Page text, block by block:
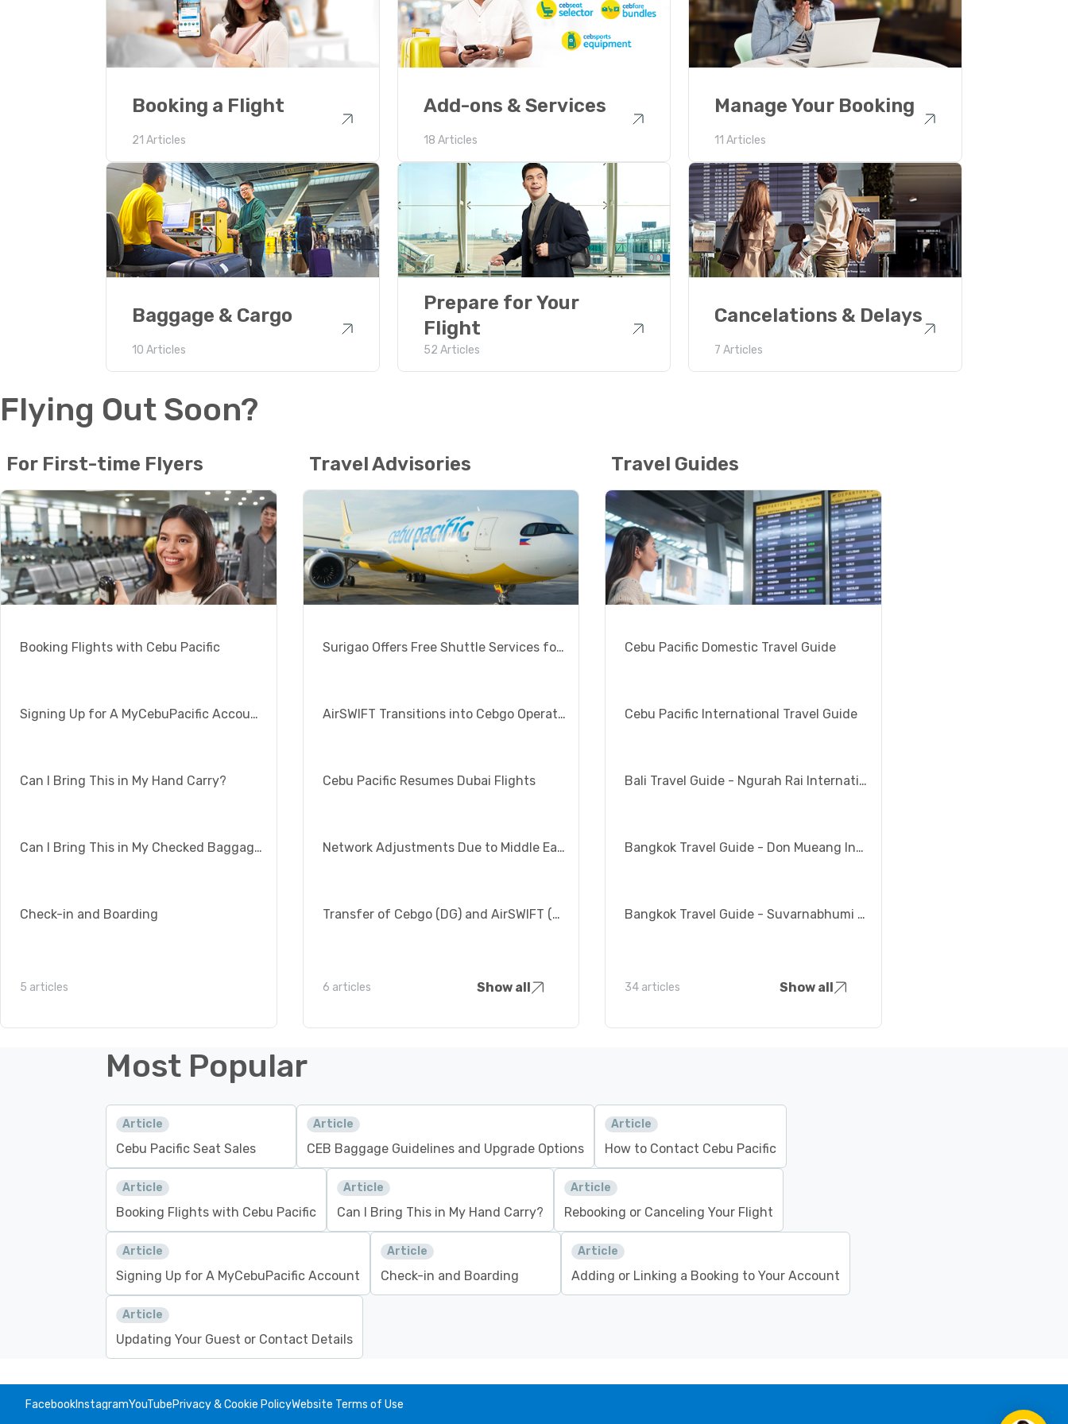
Booking a Flight
21 Articles
Add-ons & Services
18 Articles
Manage Your Booking
11 Articles
Baggage & Cargo
10 Articles
Prepare for Your
Flight
52 Articles
Cancelations & Delays
7 Articles
Flying Out Soon?
For First-time Flyers
Booking Flights with Cebu Pacific
Signing Up for A MyCebuPacific Account
Can I Bring This in My Hand Carry?
Can I Bring This in My Checked Baggage?
Check-in and Boarding
5 articles
Travel Advisories
Surigao Offers Free Shuttle Services for Siargao Visitors
AirSWIFT Transitions into Cebgo Operations
Cebu Pacific Resumes Dubai Flights
Network Adjustments Due to Middle East Crisis
Transfer of Cebgo (DG) and AirSWIFT (T6) Flights from Manila to Clark
6 articles Show all
Travel Guides
Cebu Pacific Domestic Travel Guide
Cebu Pacific International Travel Guide
Bali Travel Guide - Ngurah Rai International Airport (DPS)
Bangkok Travel Guide - Don Mueang International Airport (DMK)
Bangkok Travel Guide - Suvarnabhumi Airport (BKK)
34 articles Show all
Most Popular
Article
Cebu Pacific Seat Sales
Article
CEB Baggage Guidelines and Upgrade Options
Article
How to Contact Cebu Pacific
Article
Booking Flights with Cebu Pacific
Article
Can I Bring This in My Hand Carry?
Article
Rebooking or Canceling Your Flight
Article
Signing Up for A MyCebuPacific Account
Article
Check-in and Boarding
Article
Adding or Linking a Booking to Your Account
Article
Updating Your Guest or Contact Details
FacebookInstagramYouTubePrivacy & Cookie PolicyWebsite Terms of Use